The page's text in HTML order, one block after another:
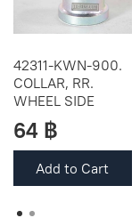
42311-KWN-900.
COLLAR, RR.
WHEEL SIDE
64 ฿
Add to Cart